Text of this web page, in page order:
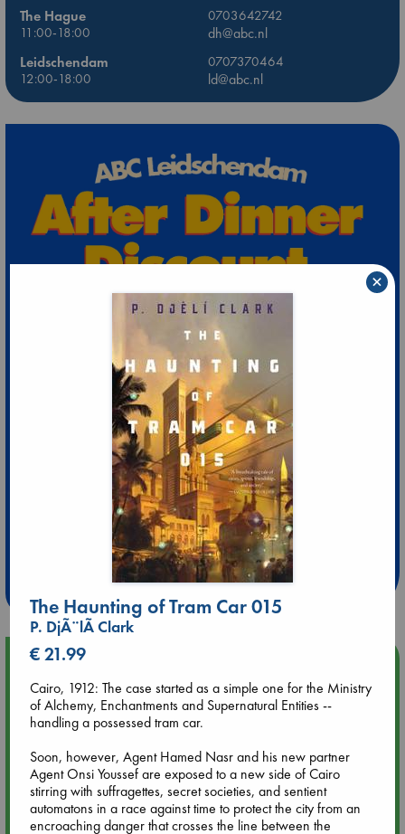
The Hague
0703642742
11:00-18:00
dh@abc.nl
Leidschendam
0707370464
12:00-18:00
ld@abc.nl
Extra 10% Discount
at ABC Leidschendam!
Weekdays from 18-20 hrs
Upcoming Events
Aug 9 12:00
Tarot Sunday with Michelle Lynn Williamson (12:00 - 14:00
Aug 9 14:00
Tarot Sunday with Michelle Lynn Williamson (14:00 - 16:00
hrs time slot)
The Haunting of Tram Car 015
P. DjÃ¨lÃ­ Clark
€ 21.99
Cairo, 1912: The case started as a simple one for the Ministry
of Alchemy, Enchantments and Supernatural Entities --
handling a possessed tram car.
Soon, however, Agent Hamed Nasr and his new partner
Agent Onsi Youssef are exposed to a new side of Cairo
stirring with suffragettes, secret societies, and sentient
automatons in a race against time to protect the city from an
encroaching danger that crosses the line between the
×